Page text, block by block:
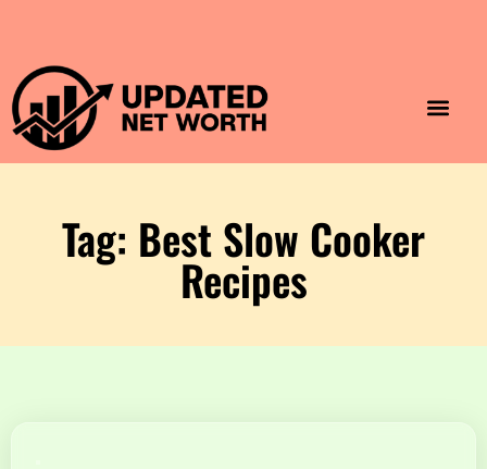
Tag: Best Slow Cooker
Recipes